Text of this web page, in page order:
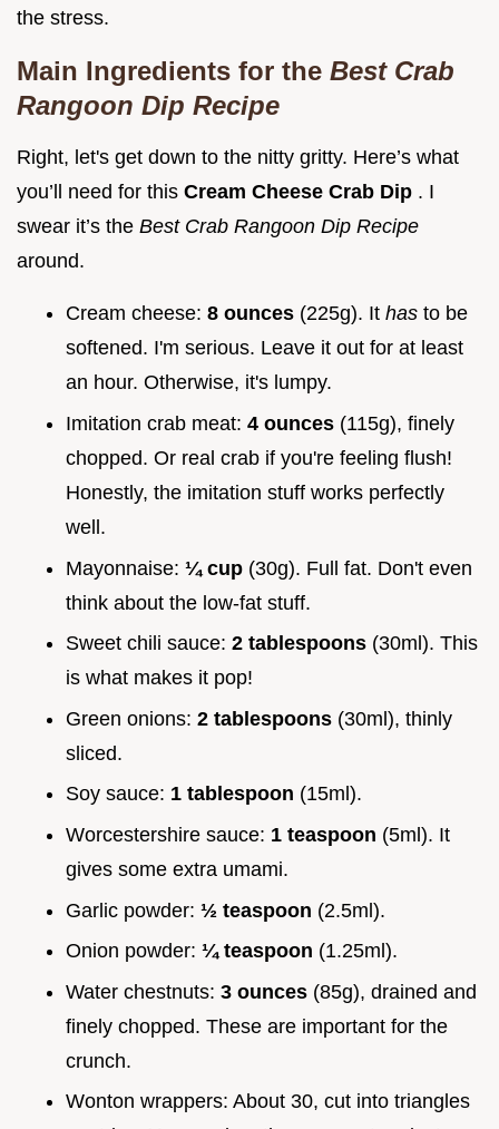
the stress.
Main Ingredients for the Best Crab
Rangoon Dip Recipe
Right, let's get down to the nitty gritty. Here’s what
you’ll need for this Cream Cheese Crab Dip . I
swear it’s the Best Crab Rangoon Dip Recipe
around.
Cream cheese: 8 ounces (225g). It has to be
softened. I'm serious. Leave it out for at least
an hour. Otherwise, it's lumpy.
Imitation crab meat: 4 ounces (115g), finely
chopped. Or real crab if you're feeling flush!
Honestly, the imitation stuff works perfectly
well.
Mayonnaise: ¼ cup (30g). Full fat. Don't even
think about the low-fat stuff.
Sweet chili sauce: 2 tablespoons (30ml). This
is what makes it pop!
Green onions: 2 tablespoons (30ml), thinly
sliced.
Soy sauce: 1 tablespoon (15ml).
Worcestershire sauce: 1 teaspoon (5ml). It
gives some extra umami.
Garlic powder: ½ teaspoon (2.5ml).
Onion powder: ¼ teaspoon (1.25ml).
Water chestnuts: 3 ounces (85g), drained and
finely chopped. These are important for the
crunch.
Wonton wrappers: About 30, cut into triangles